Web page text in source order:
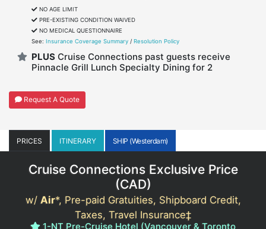
NO AGE LIMIT
PRE-EXISTING CONDITION WAIVED
NO MEDICAL QUESTIONNAIRE
See: Insurance Coverage Summary/ Resolution Policy
PLUSCruise Connections past guests receive
Pinnacle Grill Lunch Specialty Dining for 2
Request A Quote
PRICES ITINERARY SHIP (Westerdam)
Cruise Connections Exclusive Price
(CAD)
w/ Air*, Pre-paid Gratuities, Shipboard Credit,
Taxes, Travel Insurance‡
1-NT Pre-Cruise Hotel (Vancouver & Toronto